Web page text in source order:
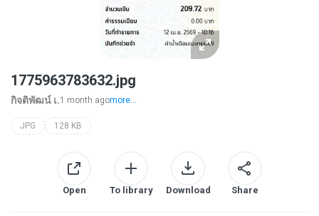
1775963783632.jpg
กิจติพัฒน์ เ.1 month agomore...
JPG 128 KB
Open To library Download Share